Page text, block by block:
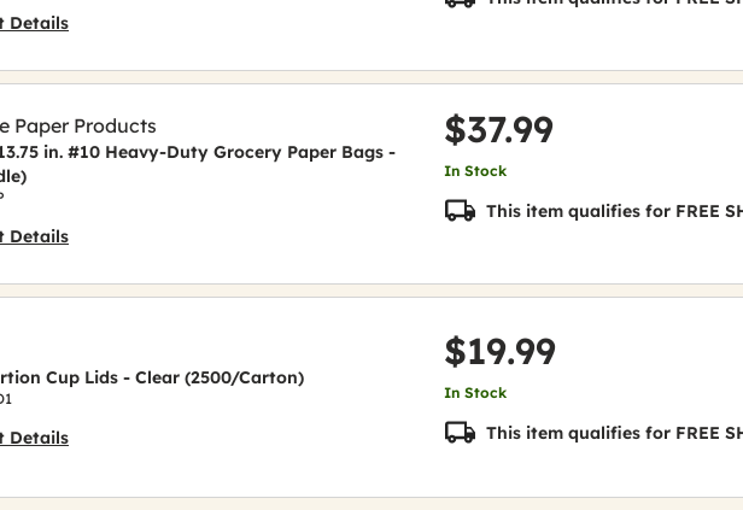
Details
Paper Products
in. #10 Heavy-Duty Grocery Paper Bags -
Details
$37.99
In Stock
This item qualifies for FREE
Cup Lids - Clear (2500/Carton)
Details
$19.99
In Stock
This item qualifies for FREE